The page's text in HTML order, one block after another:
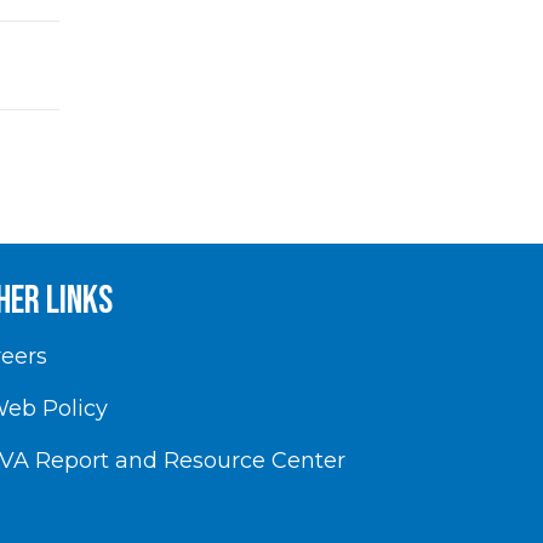
Links
Policy
Report and Resource Center